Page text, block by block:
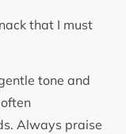
that I must
tone and
often
Always praise